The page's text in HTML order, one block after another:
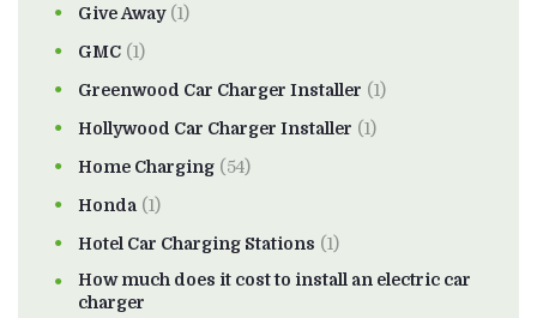
Give Away(1)
GMC (1)
Greenwood Car Charger Installer (1)
Hollywood Car Charger Installer (1)
Home Charging (54)
Honda (1)
Hotel Car Charging Stations (1)
How much does it cost to install an electric car
charger